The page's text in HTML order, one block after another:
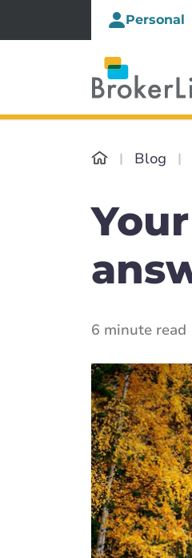
Personal
Blog
6 minute read